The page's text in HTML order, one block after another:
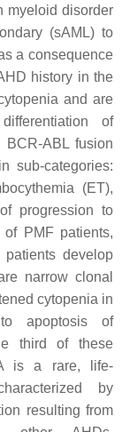
myeloid disorder
(sAML) to
a consequence
history in the
and are
of
ABL fusion
sub-categories:
(ET),
progression to
PMF patients,
develop
narrow clonal
cytopenia in
apoptosis of
third of these
is a rare, life-
by
resulting from